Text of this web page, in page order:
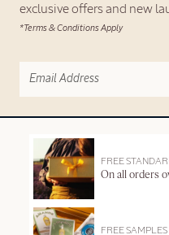
exclusive offers and new
*Terms & Conditions Apply
FREE
On all orders
FREE SAMPLES